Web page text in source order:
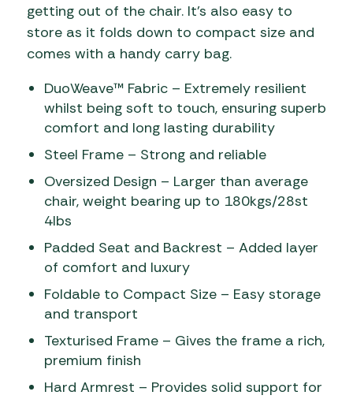
getting out of the chair. It’s also easy to
store as it folds down to compact size and
comes with a handy carry bag.
DuoWeave™ Fabric – Extremely resilient
whilst being soft to touch, ensuring superb
comfort and long lasting durability
Steel Frame – Strong and reliable
Oversized Design – Larger than average
chair, weight bearing up to 180kgs/28st
4lbs
Padded Seat and Backrest – Added layer
of comfort and luxury
Foldable to Compact Size – Easy storage
and transport
Texturised Frame – Gives the frame a rich,
premium finish
Hard Armrest – Provides solid support for